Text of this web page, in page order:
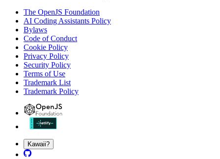
The OpenJS Foundation
AI Coding Assistants Policy
Bylaws
Code of Conduct
Cookie Policy
Privacy Policy
Security Policy
Terms of Use
Trademark List
Trademark Policy
Kawaii?